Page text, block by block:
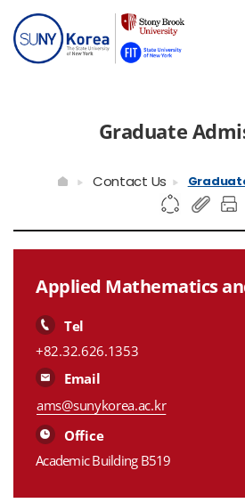
Graduate
Contact Us
Applied Mathematics
Tel
+82.32.626.1353
Email
ams@sunykorea.ac.kr
Office
Academic Building B519